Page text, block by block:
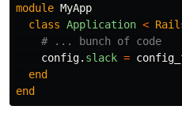
module MyApp
class Application <
# ... bunch of code
config. slack =
end
end